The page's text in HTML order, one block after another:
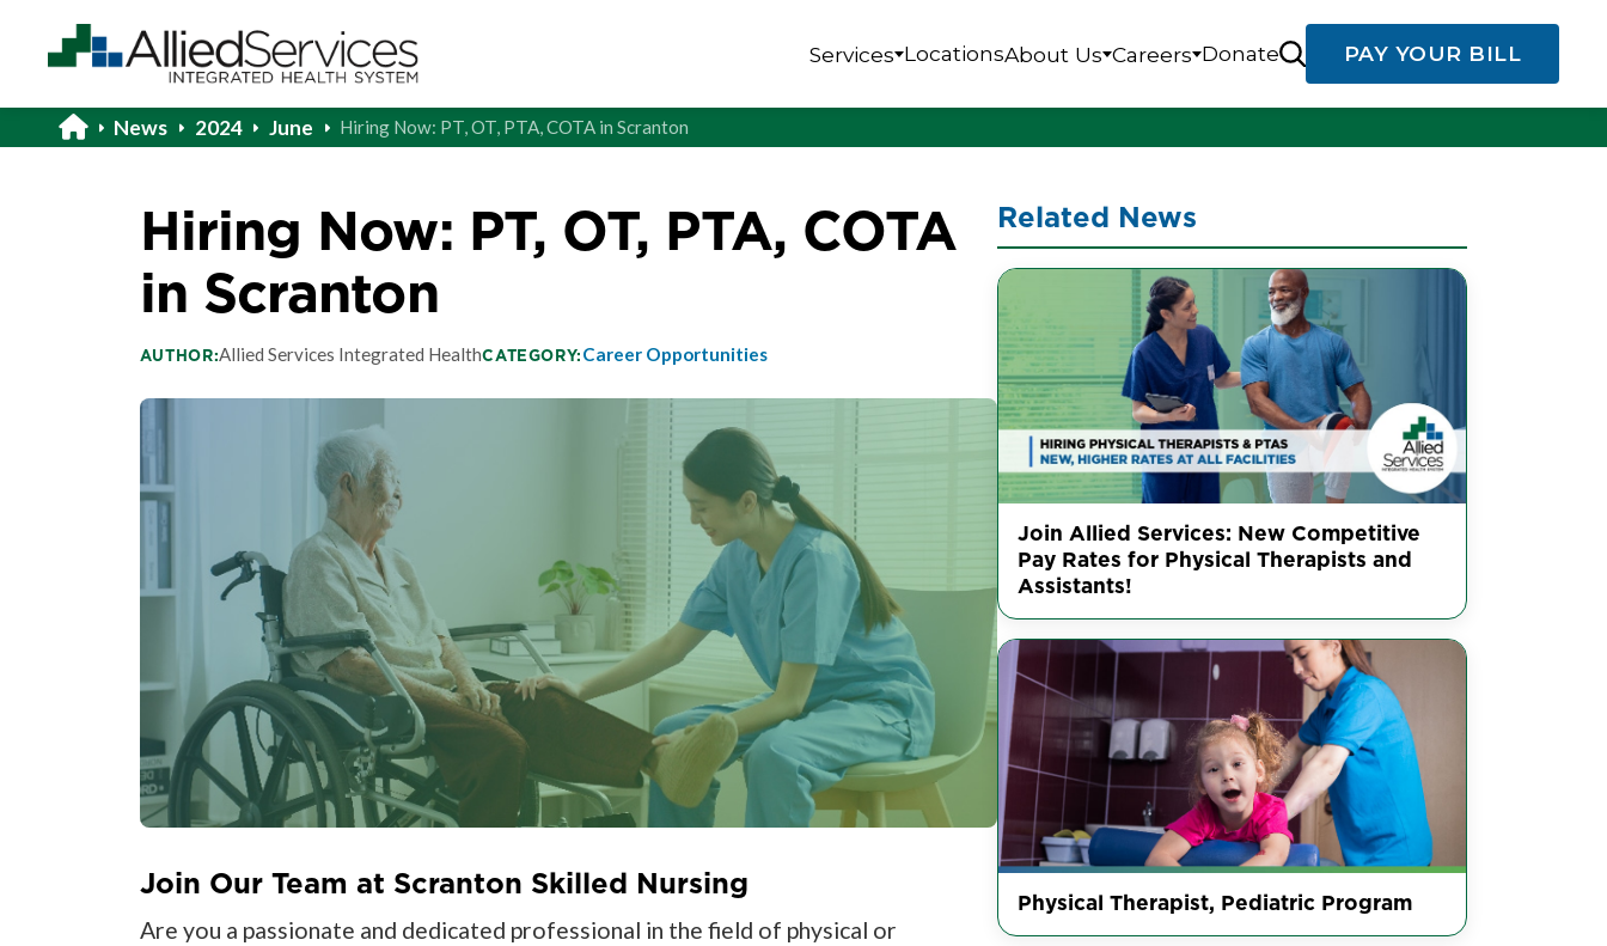
Services LocationsAbout Us Careers Donate PAY YOUR BILL
News 2024 June Hiring Now: PT, OT, PTA, COTA in Scranton
Hiring Now: PT, OT, PTA, COTA
in Scranton
AUTHOR:Allied Services Integrated HealthCATEGORY:Career Opportunities
Join Our Team at Scranton Skilled Nursing
Are you a passionate and dedicated professional in the field of physical or
Related News
Join Allied Services: New Competitive
Pay Rates for Physical Therapists and
Assistants!
Physical Therapist, Pediatric Program